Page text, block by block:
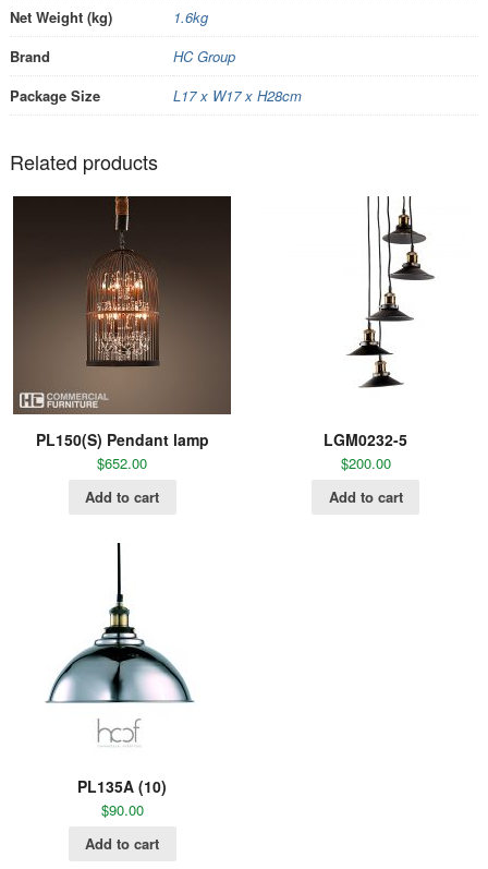
Net Weight (kg)
1.6kg
Brand
HC Group
Package Size
L17 x W17 x H28cm
Related products
PL150(S) Pendant lamp
$652.00
Add to cart
LGM0232-5
$200.00
Add to cart
PL135A (10)
$90.00
Add to cart